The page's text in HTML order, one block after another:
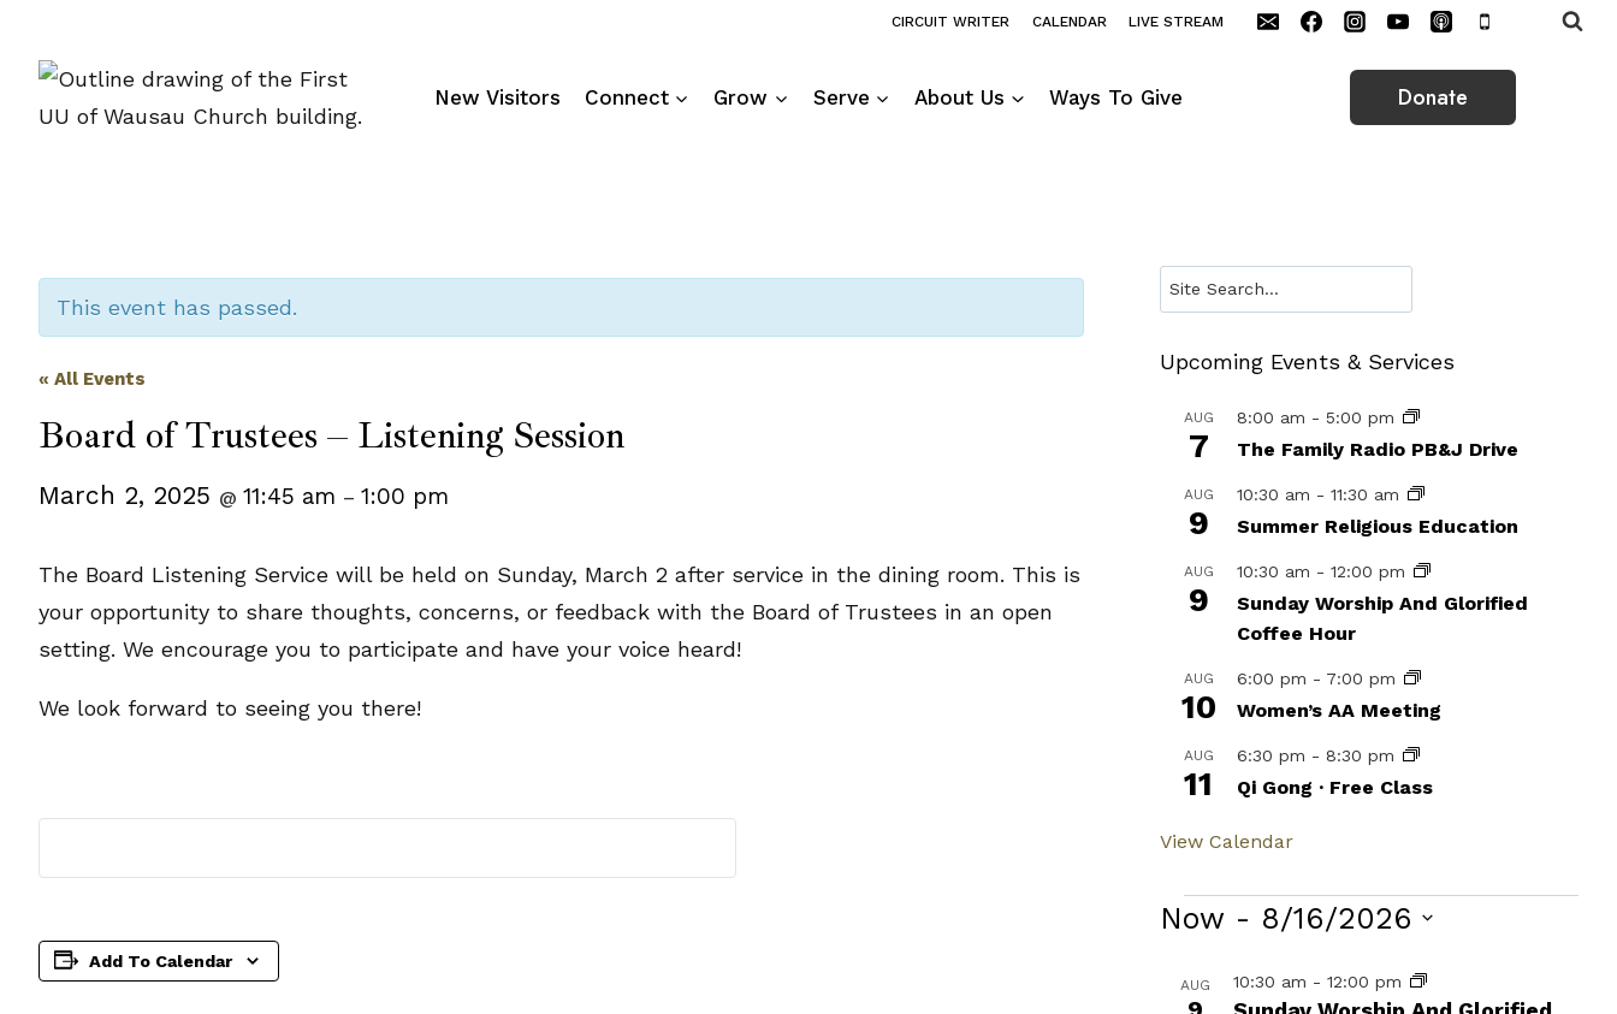
content
CIRCUIT WRITER CALENDAR LIVE STREAM
New Visitors Connect Grow Serve About Us Ways To Give Donate
This event has passed.
« All Events
Board of Trustees – Listening Session
March 2, 2025 @ 11:45 am – 1:00 pm
The Board Listening Service will be held on Sunday, March 2 after service in the dining room. This is
your opportunity to share thoughts, concerns, or feedback with the Board of Trustees in an open
setting. We encourage you to participate and have your voice heard!
We look forward to seeing you there!
Add To Calendar
Search
Upcoming Events & Services
AUG
7
8:00 am -5:00 pm
The Family Radio PB&J Drive
AUG
9
10:30 am -11:30 am
Summer Religious Education
AUG
9
10:30 am -12:00 pm
Sunday Worship And Glorified
Coffee Hour
AUG
10
6:00 pm - 7:00 pm
Women’s AA Meeting
AUG
11
6:30 pm -8:30 pm
Qi Gong · Free Class
View Calendar
Events
Now - 8/16/2026
date.
List
AUG 10:30 am -12:00 pm